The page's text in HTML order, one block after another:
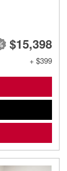
$15,398
+ $399